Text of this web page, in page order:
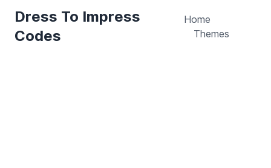
Dress To Impress
Codes
Home
Themes